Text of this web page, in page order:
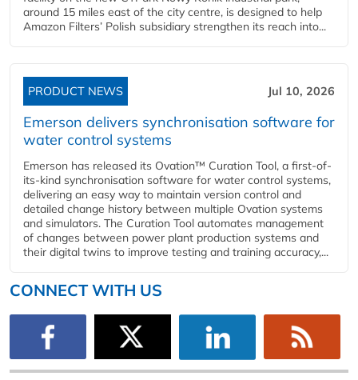
around 15 miles east of the city centre, is designed to help
Amazon Filters’ Polish subsidiary strengthen its reach into...
PRODUCT NEWS Jul 10, 2026
Emerson delivers synchronisation software for
water control systems
Emerson has released its Ovation™ Curation Tool, a first-of-
its-kind synchronisation software for water control systems,
delivering an easy way to maintain version control and
detailed change history between multiple Ovation systems
and simulators. The Curation Tool automates management
of changes between power plant production systems and
their digital twins to improve testing and training accuracy,...
CONNECT WITH US